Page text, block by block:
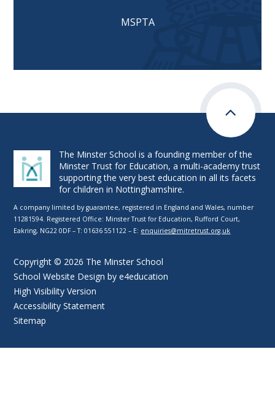
MSPTA
The Minster School is a founding member of the
Minster Trust for Education, a multi-academy trust
supporting the very best education in all its facets
for children in Nottinghamshire.
A company limited by guarantee, registered in England and Wales, number
11281594. Registered Office: Minster Trust for Education, Rufford Court,
Eakring, NG22 0DF – T: 01636 551122 – E: enquiries@mitretrust.org.uk
Copyright © 2026 The Minster School
School Website Design bye4education
High Visibility Version
Accessibility Statement
Sitemap